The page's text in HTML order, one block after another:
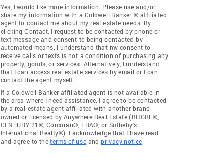
Yes, I would like more information. Please use and/or
share my information with a Coldwell Banker ® affiliated
agent to contact me about my real estate needs. By
clicking Contact, I request to be contacted by phone or
text message and consent to being contacted by
automated means. I understand that my consent to
receive calls or texts is not a condition of purchasing any
property, goods, or services. Alternatively, I understand
that I can access real estate services by email or I can
contact the agent myself.
If a Coldwell Banker affiliated agent is not available in
the area where I need assistance, I agree to be contacted
by a real estate agent affiliated with another brand
owned or licensed by Anywhere Real Estate (BHGRE®,
CENTURY 21®, Corcoran®, ERA®, or Sotheby's
International Realty®). I acknowledge that I have read
and agree to theterms of use andprivacy notice.